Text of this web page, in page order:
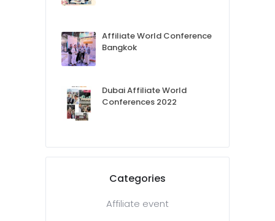
Affiliate World Conference
Bangkok
Dubai Affiliate World
Conferences 2022
Categories
Affiliate event